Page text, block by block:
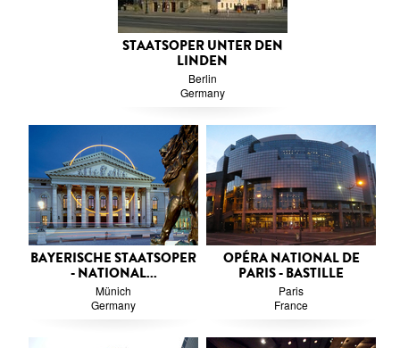
STAATSOPER UNTER DEN
LINDEN
Berlin
Germany
BAYERISCHE STAATSOPER
- NATIONAL...
Münich
Germany
OPÉRA NATIONAL DE
PARIS - BASTILLE
Paris
France